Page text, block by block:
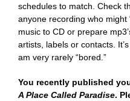
schedules to match. Check
anyone recording who might
music to CD or prepare
artists, labels or contacts.
am very rarely “bored.”
You recently published
A Place Called Paradise.